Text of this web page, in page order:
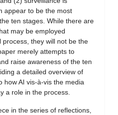
appear to be the most
ten stages. While there are
may be employed
they will not be the
merely attempts to
raise awareness of the ten
a detailed overview of
how AI vis-à-vis the media
a role in the process.
in the series of reflections,